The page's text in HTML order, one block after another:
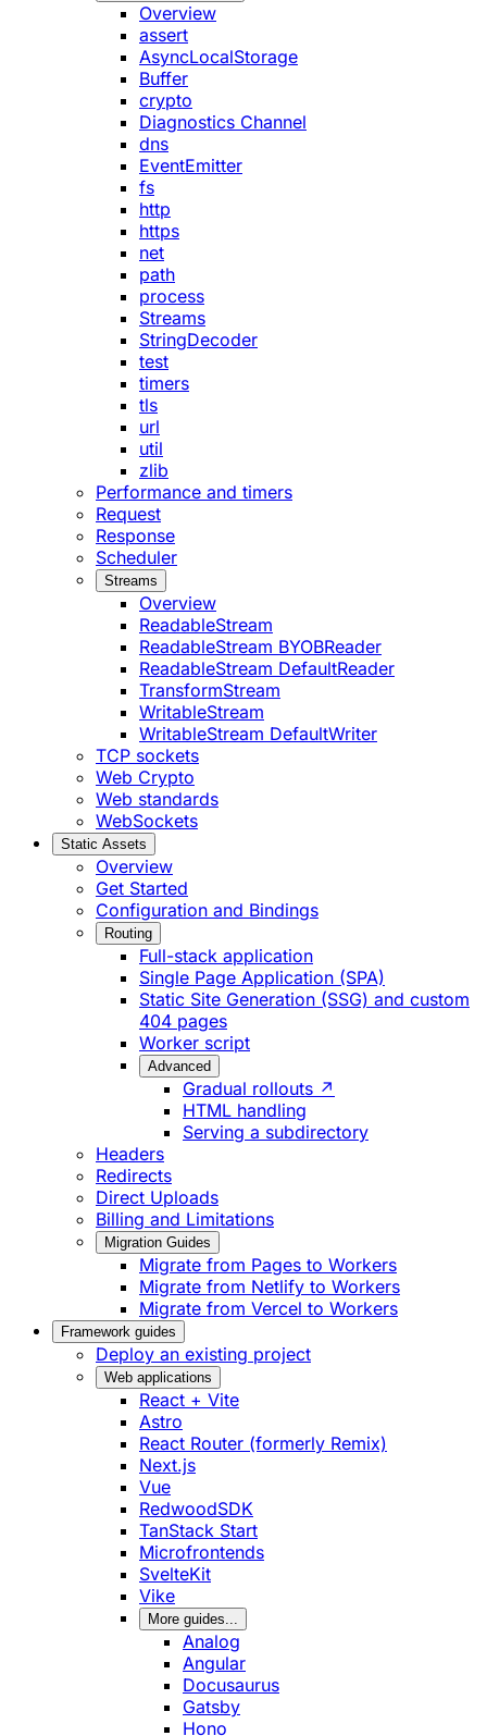
Overview
assert
AsyncLocalStorage
Buffer
crypto
Diagnostics Channel
dns
EventEmitter
fs
http
https
net
path
process
Streams
StringDecoder
test
timers
tls
url
util
zlib
Performance and timers
Request
Response
Scheduler
Streams
Overview
ReadableStream
ReadableStream BYOBReader
ReadableStream DefaultReader
TransformStream
WritableStream
WritableStream DefaultWriter
TCP sockets
Web Crypto
Web standards
WebSockets
Static Assets
Overview
Get Started
Configuration and Bindings
Routing
Full-stack application
Single Page Application (SPA)
Static Site Generation (SSG) and custom
404 pages
Worker script
Advanced
Gradual rollouts ↗
HTML handling
Serving a subdirectory
Headers
Redirects
Direct Uploads
Billing and Limitations
Migration Guides
Migrate from Pages to Workers
Migrate from Netlify to Workers
Migrate from Vercel to Workers
Framework guides
Deploy an existing project
Web applications
React + Vite
Astro
React Router (formerly Remix)
Next.js
Vue
RedwoodSDK
TanStack Start
Microfrontends
SvelteKit
Vike
More guides...
Analog
Angular
Docusaurus
Gatsby
Hono